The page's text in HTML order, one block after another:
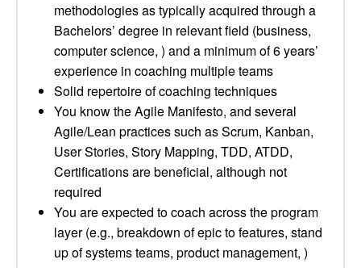
methodologies as typically acquired through a
Bachelors’ degree in relevant field (business,
computer science, ) and a minimum of 6 years’
experience in coaching multiple teams
Solid repertoire of coaching techniques
You know the Agile Manifesto, and several
Agile/Lean practices such as Scrum, Kanban,
User Stories, Story Mapping, TDD, ATDD,
Certifications are beneficial, although not
required
You are expected to coach across the program
layer (e.g., breakdown of epic to features, stand
up of systems teams, product management, )